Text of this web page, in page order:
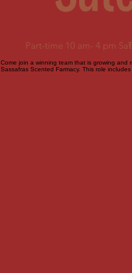
Part-time 10 am- 4 pm
Come join a winning team that is growing and
Sassafras Scented Farmacy. This role